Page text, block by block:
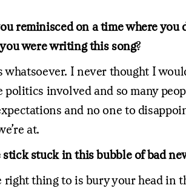
reminisced on a time where
were writing this song?
I never thought I
involved and so many
and no one to
at.
stuck in this bubble of bad
thing to is bury your head in